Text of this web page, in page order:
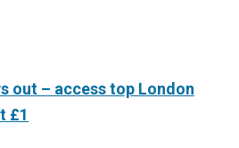
out – access top London
£1